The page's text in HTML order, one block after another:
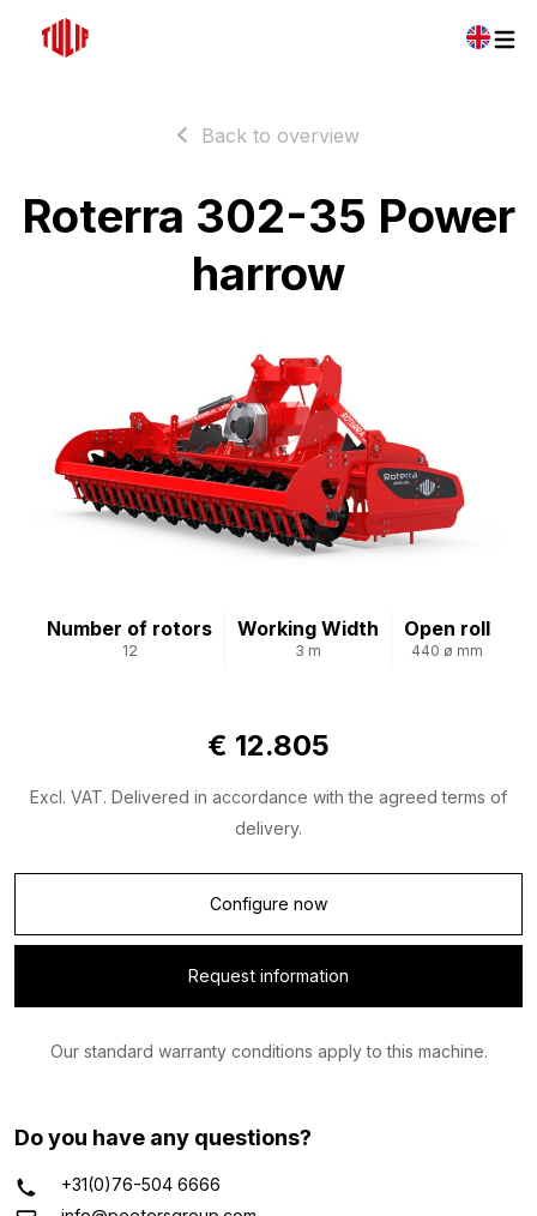
Back to overview
Roterra 302-35 Power
harrow
Number of rotors
12
Working Width
3 m
Open roll
440 ø mm
€ 12.805
Excl. VAT. Delivered in accordance with the agreed terms of
delivery.
Configure now
Request information
Our standard warranty conditions apply to this machine.
Do you have any questions?
+31(0)76-504 6666